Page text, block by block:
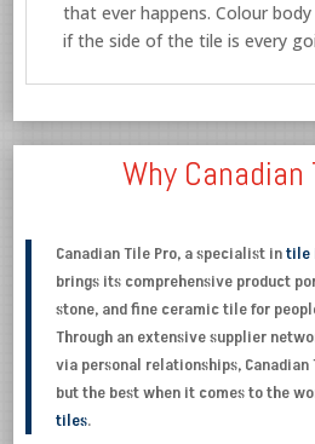
that ever happens. Colour
if the side of the tile is every
Why Canadian
Canadian Tile Pro, a specialist intile
brings its comprehensive product
stone, and fine ceramic tile for
Through an extensive supplier
via personal relationships,
but the best when it comes to the
tiles.